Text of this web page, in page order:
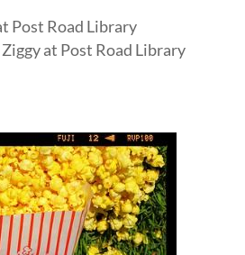
Post Road Library
at Post Road Library